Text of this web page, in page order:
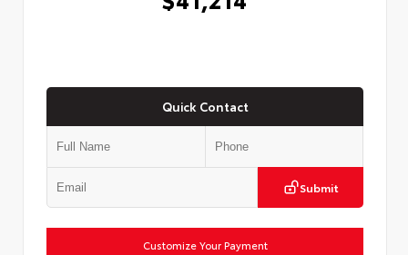
Quick Contact
Submit
Customize Your Payment